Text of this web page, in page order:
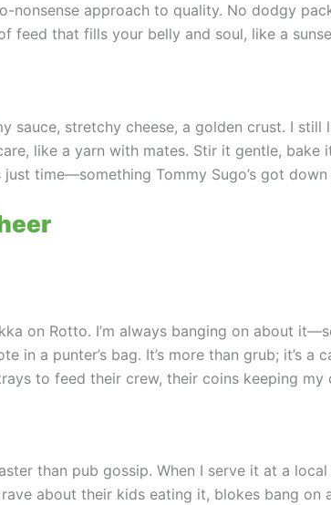
nonsense approach to quality. No dodgy
feed that fills your belly and soul, like a
sauce, stretchy cheese, a golden crust. I
like a yarn with mates. Stir it gentle, bake
time—something Tommy Sugo’s got down
on Rotto. I’m always banging on about
in a punter’s bag. It’s more than grub; it’s a
to feed their crew, their coins keeping my
than pub gossip. When I serve it at a
about their kids eating it, blokes bang